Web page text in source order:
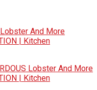
And More
| Kitchen
Lobster And More
| Kitchen